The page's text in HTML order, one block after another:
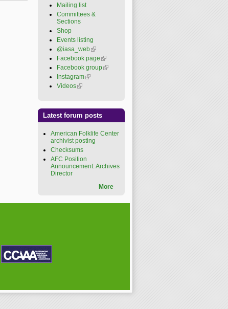
Mailing list
Committees &
Sections
Shop
Events listing
@iasa_web(link is
external)
Facebook page (link is
external)
Facebook group(link is
Instagram(link is external)
Videos(link is external)
Latest forum posts
American Folklife Center
archivist posting
Checksums
AFC Position
Announcement: Archives
Director
More